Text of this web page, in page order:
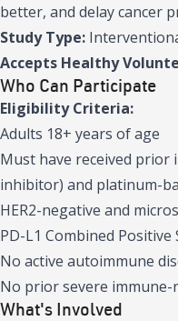
better, and delay cancer
Study Type:
Accepts Healthy
Who Can Participate
Eligibility Criteria:
Adults 18+ years of age
Must have received prior
inhibitor) and platinum-
HER2-negative and
PD-L1 Combined Positive
No active autoimmune
No prior severe immune-
What's Involved